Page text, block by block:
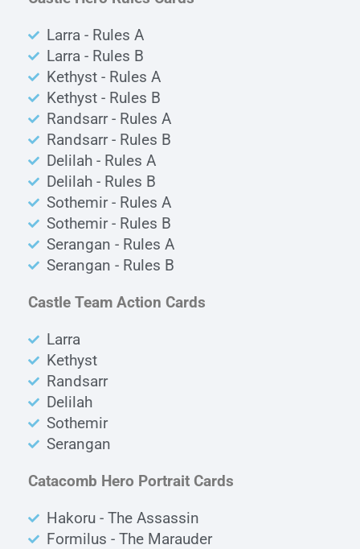
Larra - Rules A
Larra - Rules B
Kethyst - Rules A
Kethyst - Rules B
Randsarr - Rules A
Randsarr - Rules B
Delilah - Rules A
Delilah - Rules B
Sothemir - Rules A
Sothemir - Rules B
Serangan - Rules A
Serangan - Rules B
Castle Team Action Cards
Larra
Kethyst
Randsarr
Delilah
Sothemir
Serangan
Catacomb Hero Portrait Cards
Hakoru - The Assassin
Formilus - The Marauder